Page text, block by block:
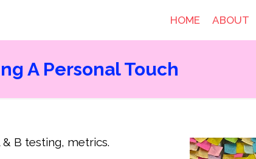
HOME ABOUT
A Personal Touch
B testing, metrics.